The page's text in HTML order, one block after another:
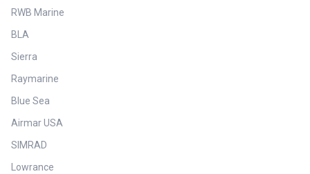
RWB Marine
BLA
Sierra
Raymarine
Blue Sea
Airmar USA
SIMRAD
Lowrance